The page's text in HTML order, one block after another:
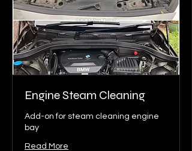
Engine Steam Cleaning
Add-on for steam cleaning engine
bay
Read More